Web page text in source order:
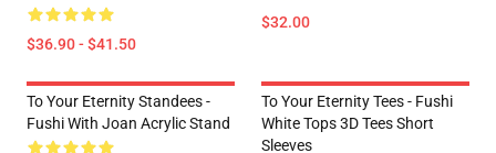
$36.90 - $41.50
$32.00
To Your Eternity Standees -
Fushi With Joan Acrylic Stand
To Your Eternity Tees - Fushi
White Tops 3D Tees Short
Sleeves